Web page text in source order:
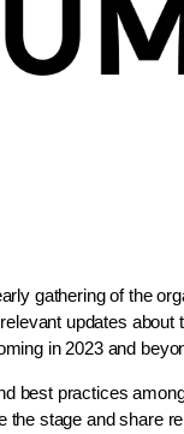
gathering of the
updates about
in 2023 and
best practices
the stage and share